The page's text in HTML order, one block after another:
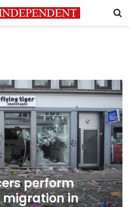
perform
in